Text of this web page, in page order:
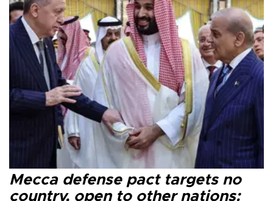
Mecca defense pact targets no
country, open to other nations: